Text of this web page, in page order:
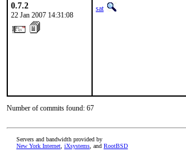
0.7.2
22 Jan 2007 14:31:08
sat
Number of commits found: 67
Servers and bandwidth provided by
New York Internet iXsystems , and RootBSD